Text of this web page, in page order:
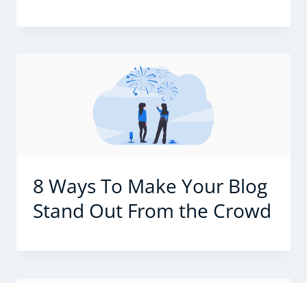
8 Ways To Make Your Blog
Stand Out From the Crowd